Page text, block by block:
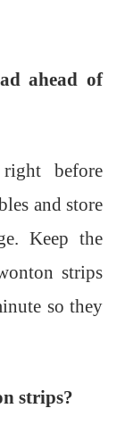
ahead of
before
and store
Keep the
strips
so they
strips?